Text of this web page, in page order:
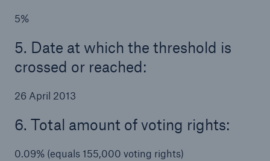
5%
5. Date at which the threshold is
crossed or reached:
26 April 2013
6. Total amount of voting rights:
0.09% (equals 155,000 voting rights)